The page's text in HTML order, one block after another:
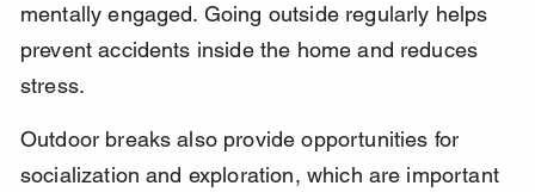
mentally engaged. Going outside regularly helps
prevent accidents inside the home and reduces
stress.
Outdoor breaks also provide opportunities for
socialization and exploration, which are important